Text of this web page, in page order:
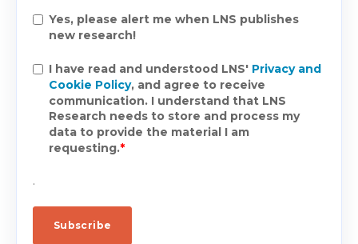
Yes, please alert me when LNS publishes
new research!
I have read and understood LNS' Privacy and
Cookie Policy, and agree to receive
communication. I understand that LNS
Research needs to store and process my
data to provide the material I am
requesting.*
.